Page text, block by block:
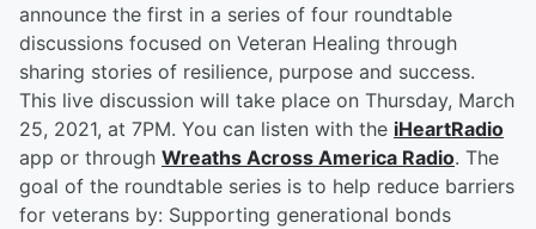
announce the first in a series of four roundtable
discussions focused on Veteran Healing through
sharing stories of resilience, purpose and success.
This live discussion will take place on Thursday, March
25, 2021, at 7PM. You can listen with the iHeartRadio
app or through Wreaths Across America Radio. The
goal of the roundtable series is to help reduce barriers
for veterans by: Supporting generational bonds